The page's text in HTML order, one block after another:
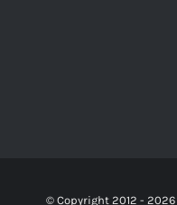
© Copyright 2012 - 2026